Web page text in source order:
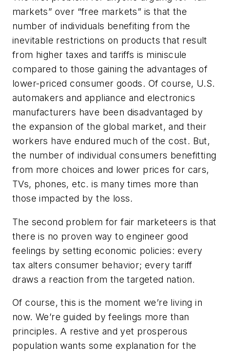
markets” over “free markets” is that the
number of individuals benefiting from the
inevitable restrictions on products that result
from higher taxes and tariffs is miniscule
compared to those gaining the advantages of
lower-priced consumer goods. Of course, U.S.
automakers and appliance and electronics
manufacturers have been disadvantaged by
the expansion of the global market, and their
workers have endured much of the cost. But,
the number of individual consumers benefitting
from more choices and lower prices for cars,
TVs, phones, etc. is many times more than
those impacted by the loss.
The second problem for fair marketeers is that
there is no proven way to engineer good
feelings by setting economic policies: every
tax alters consumer behavior; every tariff
draws a reaction from the targeted nation.
Of course, this is the moment we’re living in
now. We’re guided by feelings more than
principles. A restive and yet prosperous
population wants some explanation for the